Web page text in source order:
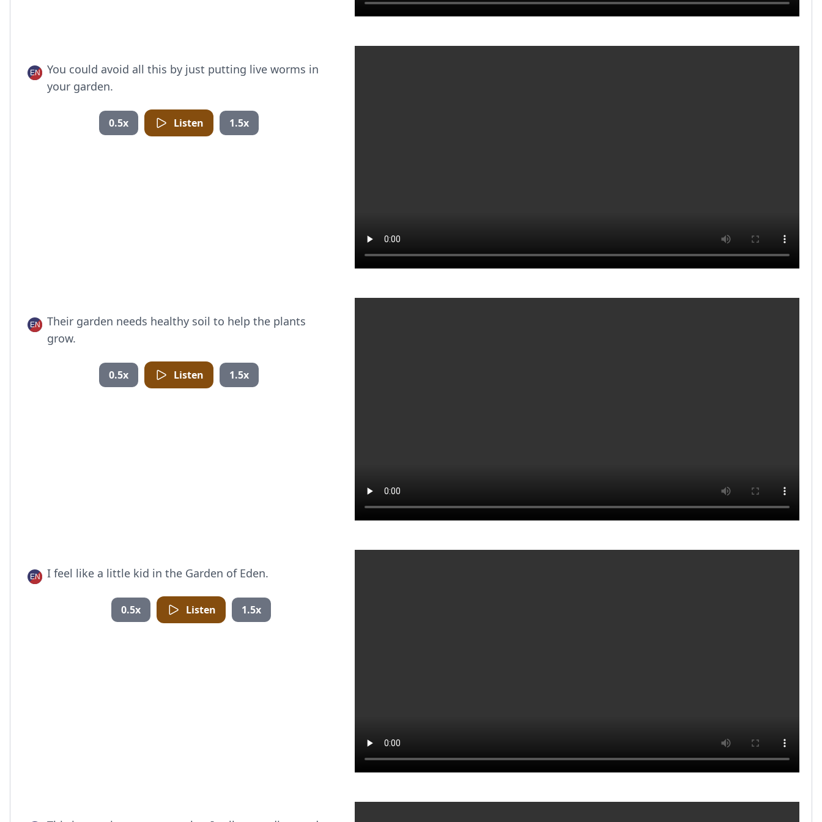
You could avoid all this by just putting live worms in
your garden.
0.5x Listen 1.5x
Their garden needs healthy soil to help the plants
grow.
0.5x Listen 1.5x
I feel like a little kid in the Garden of Eden.
0.5x Listen 1.5x